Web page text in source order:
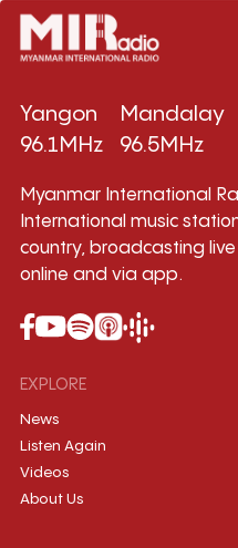
Yangon
96.1MHz
Mandalay
96.5MHz
Myanmar International
International music
country, broadcasting
online and via app.
EXPLORE
News
Listen Again
Videos
About Us